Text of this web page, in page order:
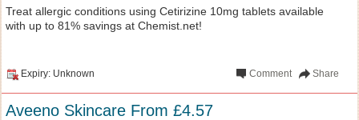
Treat allergic conditions using Cetirizine 10mg tablets available
with up to 81% savings at Chemist.net!
Expiry: Unknown Share
Comment
Aveeno Skincare From £4.57